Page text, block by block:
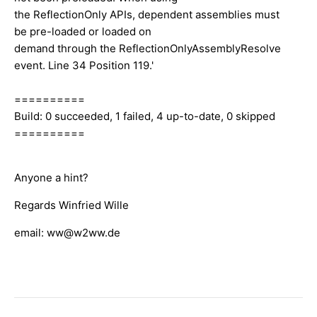
the ReflectionOnly APIs, dependent assemblies must
be pre-loaded or loaded on
demand through the ReflectionOnlyAssemblyResolve
event. Line 34 Position 119.'
==========
Build: 0 succeeded, 1 failed, 4 up-to-date, 0 skipped
==========
Anyone a hint?
Regards Winfried Wille
email: ww@w2ww.de